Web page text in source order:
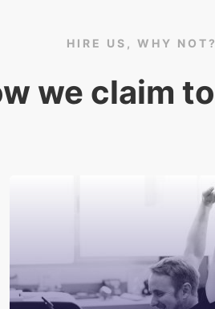
HIRE US, WHY NOT?
we claim to